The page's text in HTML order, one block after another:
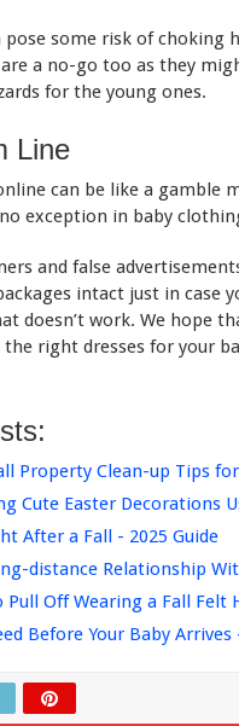
pose some risk of choking
a no-go too as they
for the young ones.
Line
can be like a gamble
exception in baby
and false
intact just in case
doesn’t work. We hope
right dresses for your
Property Clean-up Tips
Cute Easter Decorations
After a Fall - 2025 Guide
distance Relationship
Pull Off Wearing a Fall Felt
Before Your Baby Arrives